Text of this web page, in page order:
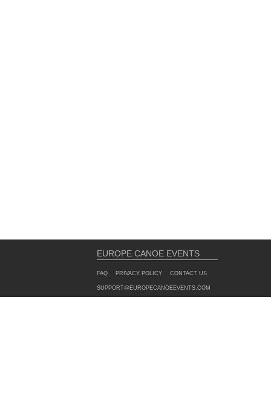
EUROPE CANOE EVENTS
FAQ PRIVACY POLICY CONTACT US
SUPPORT@EUROPECANOEEVENTS.COM